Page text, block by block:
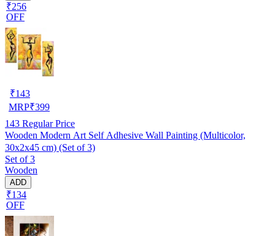
₹256
OFF
₹143
MRP₹399
143 Regular Price
Wooden Modern Art Self Adhesive Wall Painting (Multicolor,
30x2x45 cm) (Set of 3)
Set of 3
Wooden
ADD
₹134
OFF